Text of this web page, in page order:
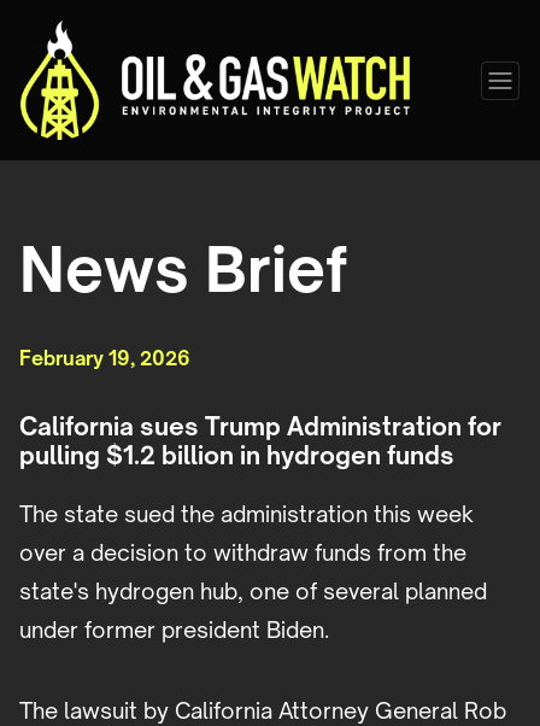
News Brief
February 19, 2026
California sues Trump Administration for
pulling $1.2 billion in hydrogen funds
The state sued the administration this week
over a decision to withdraw funds from the
state's hydrogen hub, one of several planned
under former president Biden.
The lawsuit by California Attorney General Rob